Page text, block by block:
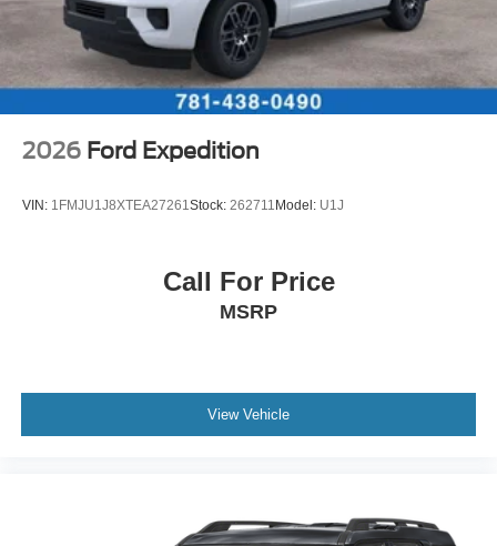
2026 Ford Expedition
VIN: 1FMJU1J8XTEA27261Stock: 262711 Model: U1J
Call For Price
MSRP
View Vehicle